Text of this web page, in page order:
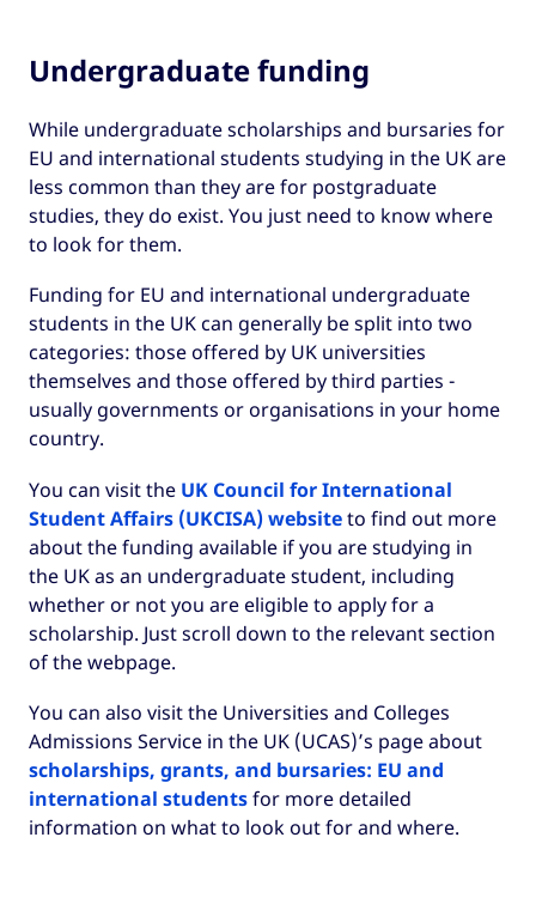
Undergraduate funding
While undergraduate scholarships and bursaries for
EU and international students studying in the UK are
less common than they are for postgraduate
studies, they do exist. You just need to know where
to look for them.
Funding for EU and international undergraduate
students in the UK can generally be split into two
categories: those offered by UK universities
themselves and those offered by third parties -
usually governments or organisations in your home
country.
You can visit the UK Council for International
Student Affairs (UKCISA) websiteto find out more
about the funding available if you are studying in
the UK as an undergraduate student, including
whether or not you are eligible to apply for a
scholarship. Just scroll down to the relevant section
of the webpage.
You can also visit the Universities and Colleges
Admissions Service in the UK (UCAS)’s page about
scholarships, grants, and bursaries: EU and
international studentsfor more detailed
information on what to look out for and where.